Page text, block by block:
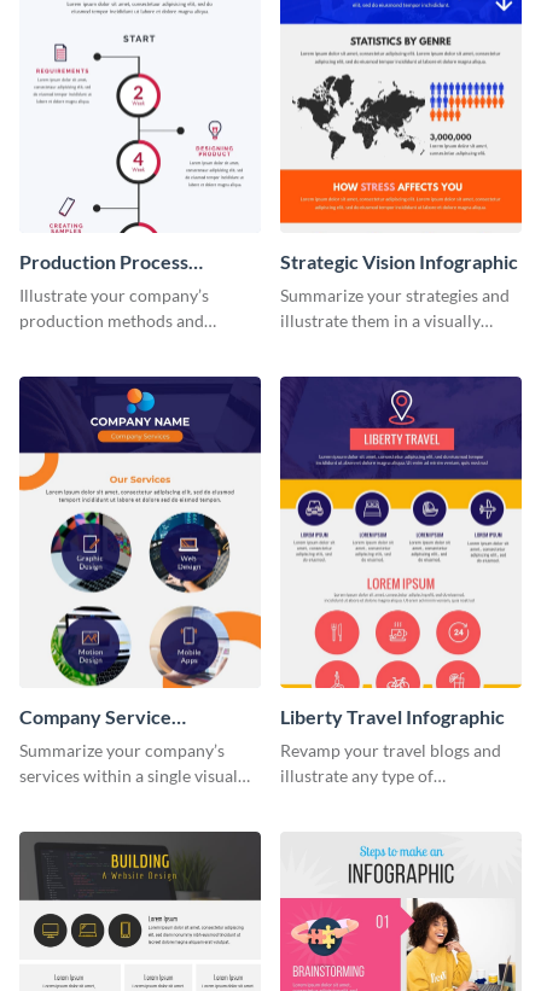
Production Process
Timeline Infographic
Illustrate your company’s
production methods and
infographic template.
Strategic Vision Infographic
Summarize your strategies and
illustrate them in a visually
Company Service
Infographic
Summarize your company’s
services within a single visual
infographic template.
Liberty Travel Infographic
Revamp your travel blogs and
illustrate any type of
comprehensive manner using
this liberty travel infographic
template.